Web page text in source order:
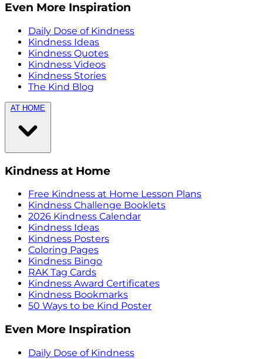
Even More Inspiration
Daily Dose of Kindness
Kindness Ideas
Kindness Quotes
Kindness Videos
Kindness Stories
The Kind Blog
AT HOME
Kindness at Home
Free Kindness at Home Lesson Plans
Kindness Challenge Booklets
2026 Kindness Calendar
Kindness Ideas
Kindness Posters
Coloring Pages
Kindness Bingo
RAK Tag Cards
Kindness Award Certificates
Kindness Bookmarks
50 Ways to be Kind Poster
Even More Inspiration
Daily Dose of Kindness